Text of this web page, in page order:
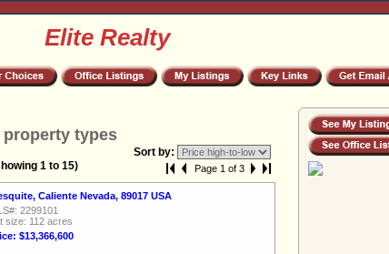
Elite Realty
property types
Sort by:
1 to 15)
Page 1 of 3
Caliente Nevada, 89017 USA
2299101
size: 112 acres
$13,366,600